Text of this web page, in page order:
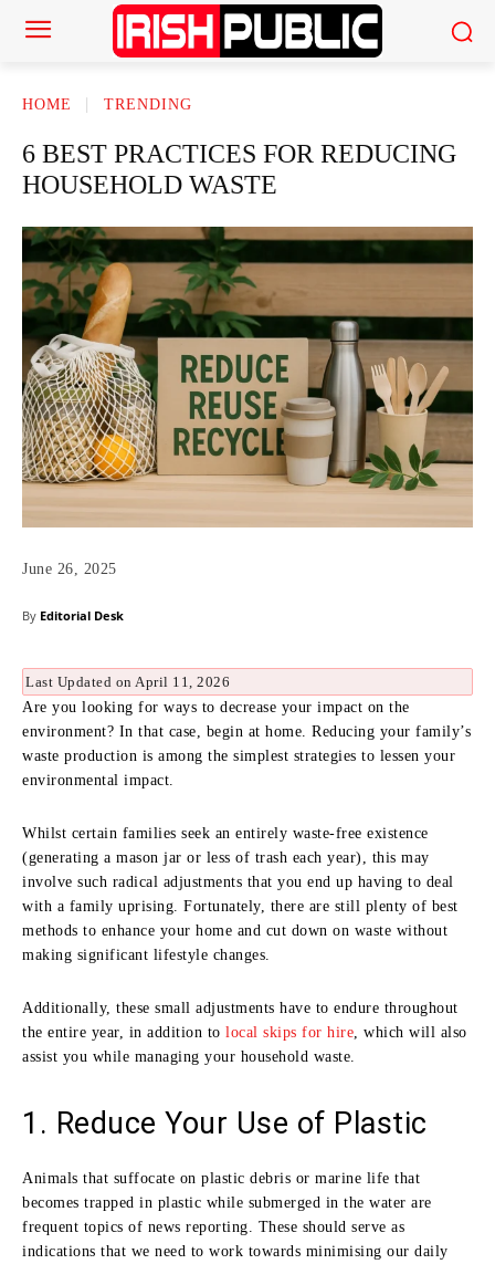
HOME TRENDING
6 BEST PRACTICES FOR REDUCING
HOUSEHOLD WASTE
June 26, 2025
By Editorial Desk
Last Updated on April 11, 2026
Are you looking for ways to decrease your impact on the
environment? In that case, begin at home. Reducing your family’s
waste production is among the simplest strategies to lessen your
environmental impact.
Whilst certain families seek an entirely waste-free existence
(generating a mason jar or less of trash each year), this may
involve such radical adjustments that you end up having to deal
with a family uprising. Fortunately, there are still plenty of best
methods to enhance your home and cut down on waste without
making significant lifestyle changes.
Additionally, these small adjustments have to endure throughout
the entire year, in addition to local skips for hire , which will also
assist you while managing your household waste.
1. Reduce Your Use of Plastic
Animals that suffocate on plastic debris or marine life that
becomes trapped in plastic while submerged in the water are
frequent topics of news reporting. These should serve as
indications that we need to work towards minimising our daily